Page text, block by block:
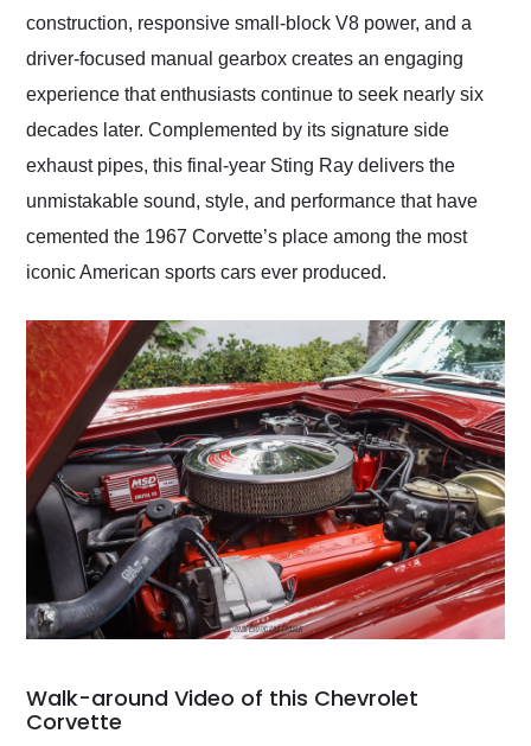
construction, responsive small-block V8 power, and a
driver-focused manual gearbox creates an engaging
experience that enthusiasts continue to seek nearly six
decades later. Complemented by its signature side
exhaust pipes, this final-year Sting Ray delivers the
unmistakable sound, style, and performance that have
cemented the 1967 Corvette’s place among the most
iconic American sports cars ever produced.
Walk-around Video of this Chevrolet
Corvette